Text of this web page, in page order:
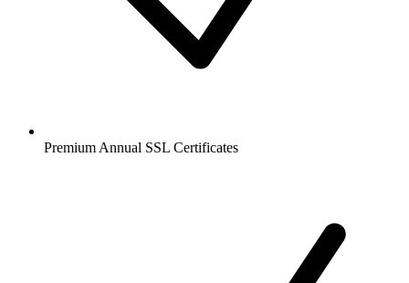
Premium Annual SSL Certificates